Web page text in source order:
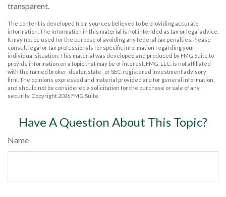
transparent.
The content is developed from sources believed to be providing accurate
information. The information in this material is not intended as tax or legal advice.
It may not be used for the purpose of avoiding any federal tax penalties. Please
consult legal or tax professionals for specific information regarding your
individual situation. This material was developed and produced by FMG Suite to
provide information on a topic that may be of interest. FMG, LLC, is not affiliated
with the named broker-dealer, state- or SEC-registered investment advisory
firm. The opinions expressed and material provided are for general information,
and should not be considered a solicitation for the purchase or sale of any
security. Copyright 2026 FMG Suite.
Have A Question About This Topic?
Name